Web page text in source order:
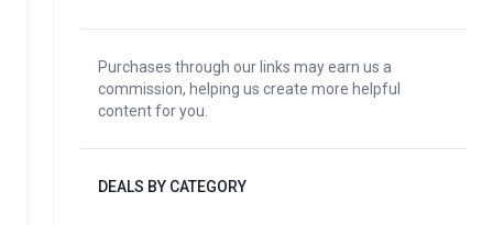
Purchases through our links may earn us a
commission, helping us create more helpful
content for you.
DEALS BY CATEGORY